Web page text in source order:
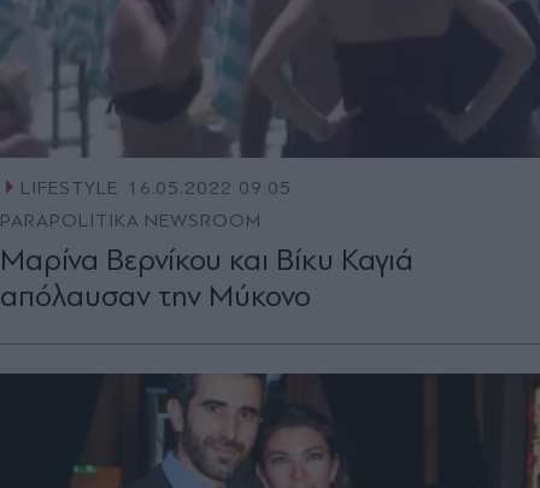
LIFESTYLE 16.05.2022 09:05
PARAPOLITIKA NEWSROOM
Μαρίνα Βερνίκου και Βίκυ Καγιά
απόλαυσαν την Μύκονο